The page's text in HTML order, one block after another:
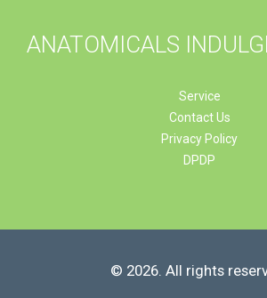
ANATOMICALS
Service
Contact Us
Privacy Policy
DPDP
© 2026. All rights